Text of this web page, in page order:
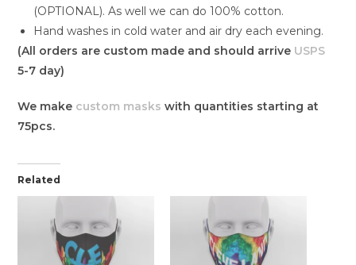
(OPTIONAL). As well we can do 100% cotton.
Hand washes in cold water and air dry each evening.
(All orders are custom made and should arrive USPS
5-7 day)
We make custom masks with quantities starting at
75pcs.
Related